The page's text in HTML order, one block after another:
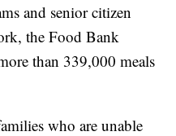
and senior citizen
the Food Bank
than 339,000 meals
who are unable